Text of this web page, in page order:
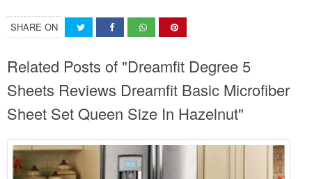
SHARE ON
Related Posts of "Dreamfit Degree 5
Sheets Reviews Dreamfit Basic Microfiber
Sheet Set Queen Size In Hazelnut"